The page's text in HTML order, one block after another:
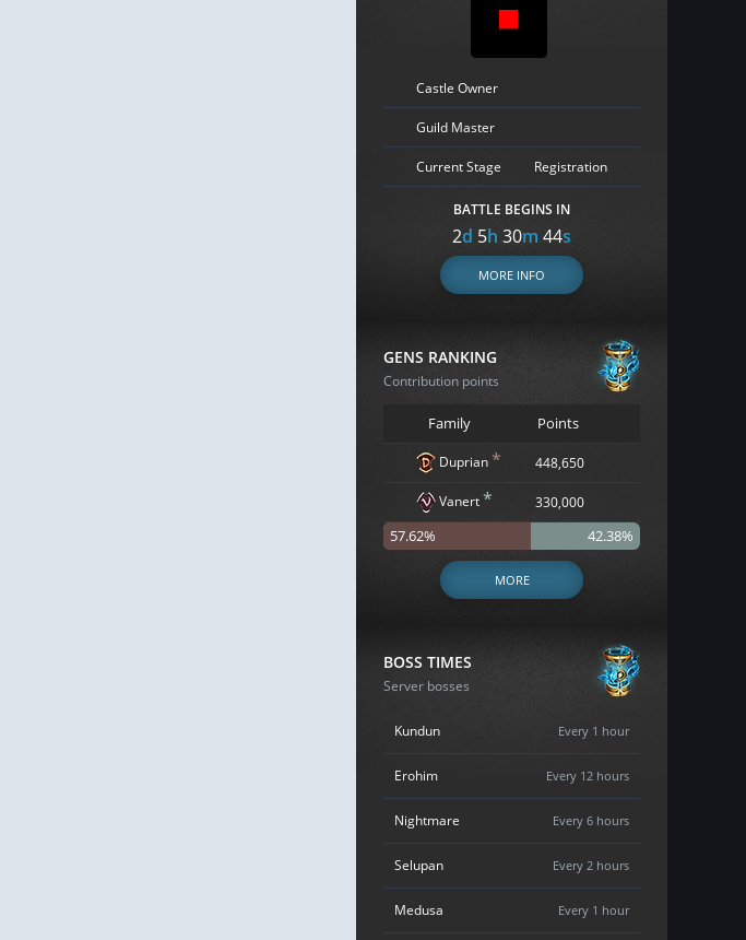
Castle Owner
Guild Master
Current Stage Registration
BATTLE BEGINS IN
2d 5h 30m 43s
MORE INFO
GENS RANKING
Contribution points
Family Points
Duprian * 448,650
Vanert* 330,000
57.62% 42.38%
MORE
BOSS TIMES
Server bosses
Kundun Every 1 hour
Erohim Every 12 hours
Nightmare Every 6 hours
Selupan Every 2 hours
Medusa Every 1 hour